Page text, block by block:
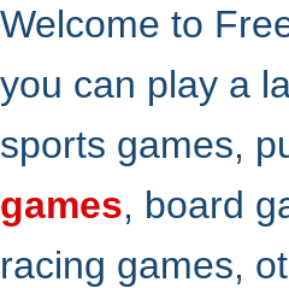
Welcome to
you can play a
sports games,
games, board
racing games,